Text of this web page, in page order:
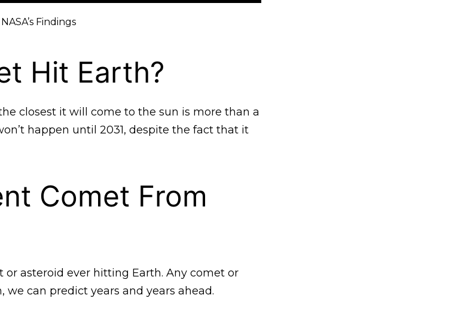
NASA’s Findings
Hit Earth?
closest it will come to the sun is more than a
happen until 2031, despite the fact that it
Comet From
or asteroid ever hitting Earth. Any comet or
can predict years and years ahead.